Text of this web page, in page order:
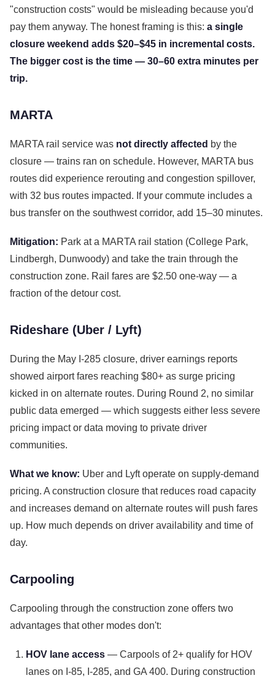
"construction costs" would be misleading because you'd
pay them anyway. The honest framing is this: a single
closure weekend adds $20–$45 in incremental costs.
The bigger cost is the time — 30–60 extra minutes per
trip.
MARTA
MARTA rail service was not directly affected by the
closure — trains ran on schedule. However, MARTA bus
routes did experience rerouting and congestion spillover,
with 32 bus routes impacted. If your commute includes a
bus transfer on the southwest corridor, add 15–30 minutes.
Mitigation: Park at a MARTA rail station (College Park,
Lindbergh, Dunwoody) and take the train through the
construction zone. Rail fares are $2.50 one-way — a
fraction of the detour cost.
Rideshare (Uber / Lyft)
During the May I-285 closure, driver earnings reports
showed airport fares reaching $80+ as surge pricing
kicked in on alternate routes. During Round 2, no similar
public data emerged — which suggests either less severe
pricing impact or data moving to private driver
communities.
What we know: Uber and Lyft operate on supply-demand
pricing. A construction closure that reduces road capacity
and increases demand on alternate routes will push fares
up. How much depends on driver availability and time of
day.
Carpooling
Carpooling through the construction zone offers two
advantages that other modes don't:
HOV lane access— Carpools of 2+ qualify for HOV
lanes on I-85, I-285, and GA 400. During construction